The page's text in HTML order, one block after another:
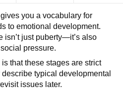
you a vocabulary for
to emotional development.
isn’t just puberty—it’s also
pressure.
that these stages are strict
typical developmental
issues later.